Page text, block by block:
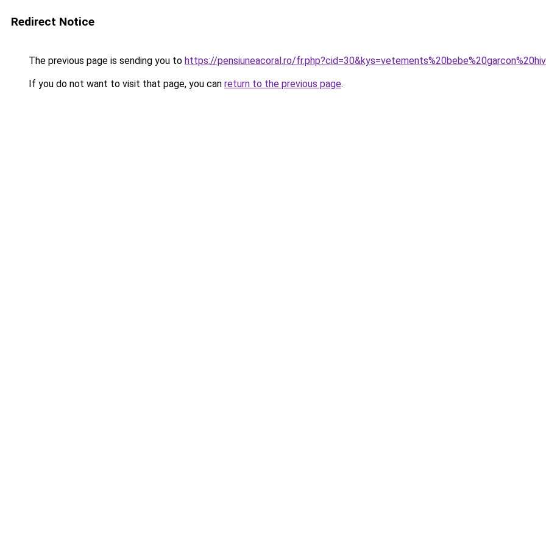
Redirect Notice
The previous page is sending you to https://pensiuneacoral.ro/
If you do not want to visit that page, you can return to the previous page.